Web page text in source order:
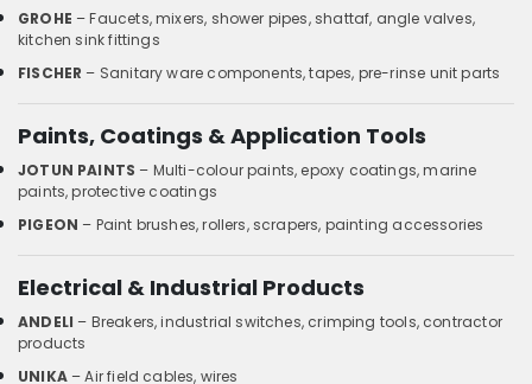
GROHE – Faucets, mixers, shower pipes, shattaf, angle valves,
kitchen sink fittings
FISCHER – Sanitary ware components, tapes, pre-rinse unit parts
Paints, Coatings & Application Tools
JOTUN PAINTS – Multi-colour paints, epoxy coatings, marine
paints, protective coatings
PIGEON – Paint brushes, rollers, scrapers, painting accessories
Electrical & Industrial Products
ANDELI – Breakers, industrial switches, crimping tools, contractor
products
UNIKA– Air field cables, wires